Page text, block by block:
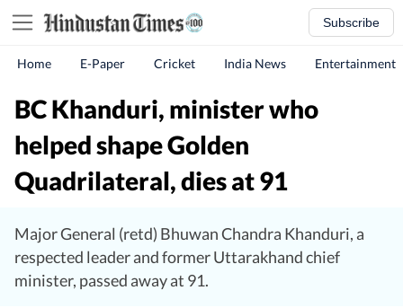
Subscribe
Home E-Paper Cricket India News Entertainment
BC Khanduri, minister who
helped shape Golden
Quadrilateral, dies at 91
Major General (retd) Bhuwan Chandra Khanduri, a
respected leader and former Uttarakhand chief
minister, passed away at 91.